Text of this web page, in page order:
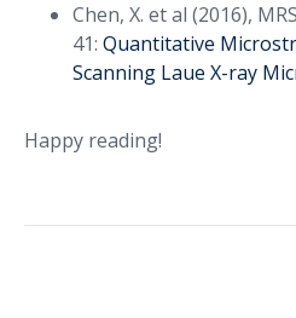
Chen, X. et al (2016),
41: Quantitative
Scanning Laue X-ray
Happy reading!